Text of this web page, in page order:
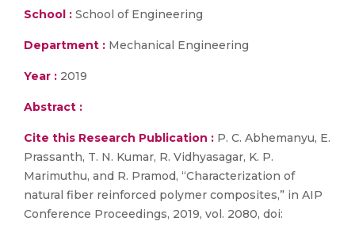
School : School of Engineering
Department : Mechanical Engineering
Year : 2019
Abstract :
Cite this Research Publication : P. C. Abhemanyu, E.
Prassanth, T. N. Kumar, R. Vidhyasagar, K. P.
Marimuthu, and R. Pramod, “Characterization of
natural fiber reinforced polymer composites,” in AIP
Conference Proceedings, 2019, vol. 2080, doi: